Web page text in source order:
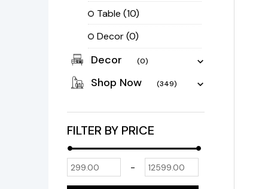
Table(10)
Decor(0)
Decor (0)
Shop Now (349)
FILTER BY PRICE
-